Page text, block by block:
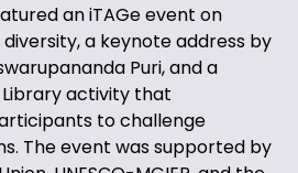
an iTAGe event on
a keynote address by
Puri, and a
Library activity that
to challenge
The event was supported by